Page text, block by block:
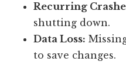
Recurring
shutting down.
Data Loss:
to save changes.